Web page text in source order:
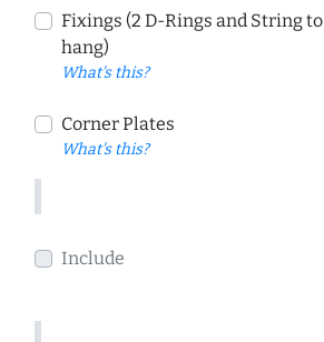
Fixings (2 D-Rings and String to
hang)
What's this?
Corner Plates
What's this?
Include